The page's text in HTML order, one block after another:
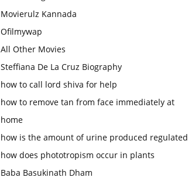
Movierulz Kannada
Ofilmywap
All Other Movies
Steffiana De La Cruz Biography
how to call lord shiva for help
how to remove tan from face immediately at
home
how is the amount of urine produced regulated
how does phototropism occur in plants
Baba Basukinath Dham